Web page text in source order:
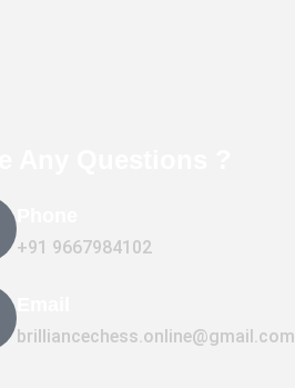
+91 9667984102
brilliancechess.online@gmail.com